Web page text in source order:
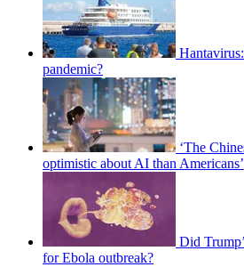
pandemic?
‘The
optimistic about AI than Americans’
Did
for Ebola outbreak?